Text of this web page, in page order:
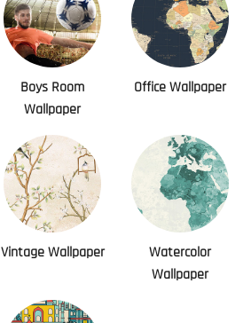
Boys Room
Wallpaper
Office Wallpaper
Vintage Wallpaper
Watercolor
Wallpaper